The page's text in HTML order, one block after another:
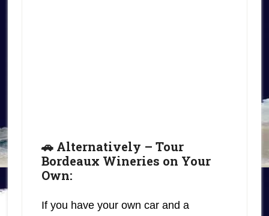
🚗 Alternatively – Tour
Bordeaux Wineries on Your
Own:
If you have your own car and a